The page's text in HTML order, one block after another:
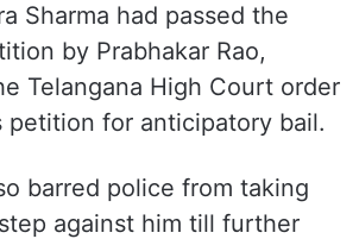
Sharma had passed the
by Prabhakar Rao,
Telangana High Court order
petition for anticipatory bail.
barred police from taking
against him till further